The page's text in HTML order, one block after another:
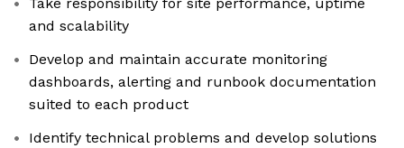
and scalability
Develop and maintain accurate monitoring
dashboards, alerting and runbook documentation
suited to each product
Identify technical problems and develop solutions